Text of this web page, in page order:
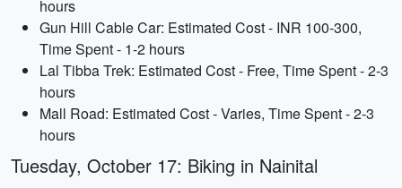
hours
Gun Hill Cable Car: Estimated Cost - INR 100-300,
Time Spent - 1-2 hours
Lal Tibba Trek: Estimated Cost - Free, Time Spent - 2-3
hours
Mall Road: Estimated Cost - Varies, Time Spent - 2-3
hours
Tuesday, October 17: Biking in Nainital